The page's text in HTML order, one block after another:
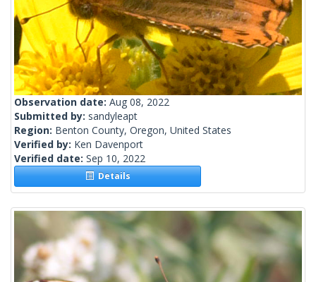
Observation date: Aug 08, 2022
Submitted by: sandyleapt
Region: Benton County, Oregon, United States
Verified by: Ken Davenport
Verified date: Sep 10, 2022
Details